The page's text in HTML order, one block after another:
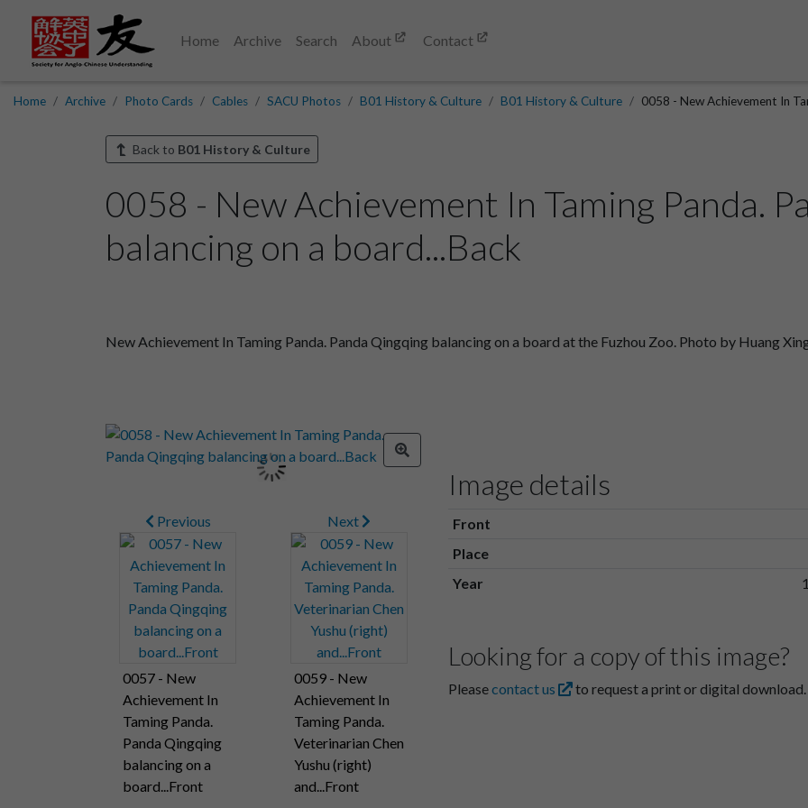
Home Archive Search About Contact
Home Archive Photo Cards Cables SACU Photos B01 History & Culture B01 History & Culture 0058 - New Achievement In
Back to B01 History & Culture
0058 - New Achievement In Taming Panda.
balancing on a board...Back
New Achievement In Taming Panda. Panda Qingqing balancing on a board at the Fuzhou Zoo. Photo by Huang
Previous
0057 - New
Achievement In
Taming Panda.
Panda Qingqing
balancing on a
board...Front
Next
0059 - New
Achievement In
Taming Panda.
Veterinarian Chen
Yushu (right)
and...Front
Image details
Front
Place
Year
Looking for a copy of this image?
Pleasecontact us to request a print or digital download.